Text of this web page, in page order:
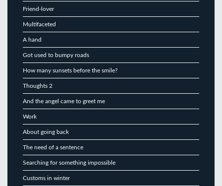
Friend-lover
Multifaceted
A hand
Got used to bumpy roads
How many sunsets before the smile?
Thoughts 2
And the angel came to greet me
Work
About going back
The need of a sentence
Searching for something impossible
Customs in winter